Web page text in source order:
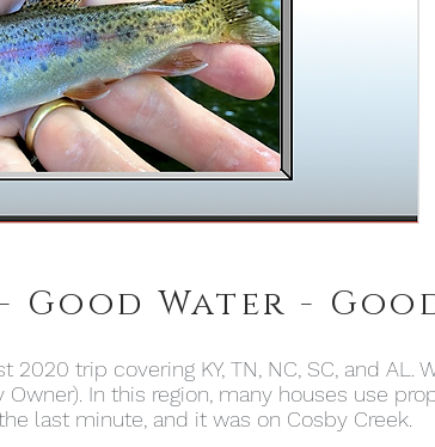
Good Water -
2020 trip covering KY, TN, NC, SC, and
Owner). In this region, many houses use
last minute, and it was on Cosby Creek.